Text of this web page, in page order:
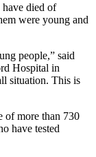
died of
were young and
people,” said
Hospital in
situation. This is
of more than 730
have tested